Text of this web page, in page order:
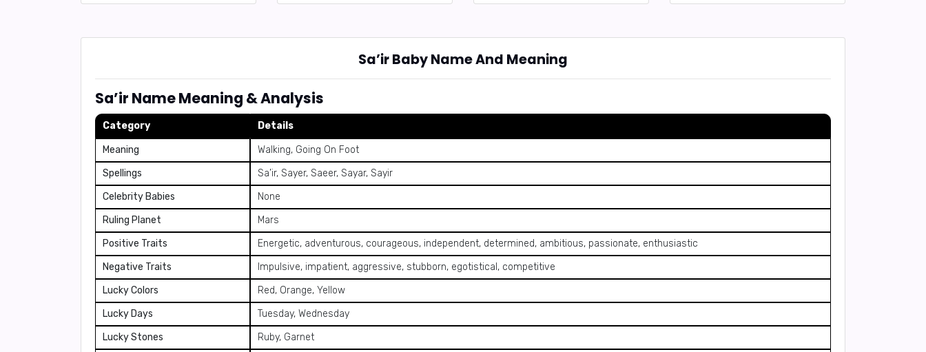
Sa’ir Baby Name And Meaning
Sa’ir Name Meaning & Analysis
Category Details
Meaning
Walking, Going On Foot
Spellings
Sa’ir, Sayer, Saeer, Sayar, Sayir
Celebrity Babies
None
Ruling Planet
Mars
Positive Traits
Energetic, adventurous, courageous, independent, determined, ambitious, passionate, enthusiastic
Negative Traits
Impulsive, impatient, aggressive, stubborn, egotistical, competitive
Lucky Colors
Red, Orange, Yellow
Lucky Days
Tuesday, Wednesday
Lucky Stones
Ruby, Garnet